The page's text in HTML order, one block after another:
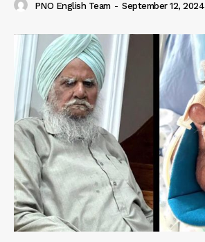
PNO English Team - September 12, 2024